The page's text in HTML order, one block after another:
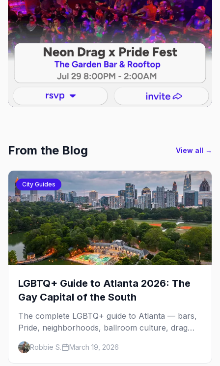
From the Blog View all →
City Guides
LGBTQ+ Guide to Atlanta 2026: The
Gay Capital of the South
The complete LGBTQ+ guide to Atlanta — bars,
Pride, neighborhoods, ballroom culture, drag
brunch, and everything you need to plan your
trip to the Gay Capital of the South.
Robbie S. March 19, 2026